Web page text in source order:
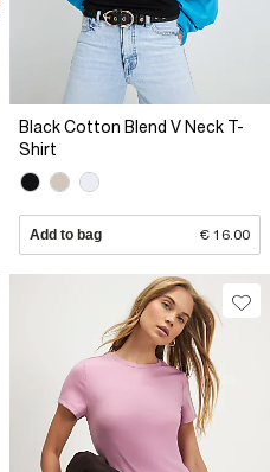
Black Cotton Blend V Neck T-
Shirt
Add to bag € 16.00